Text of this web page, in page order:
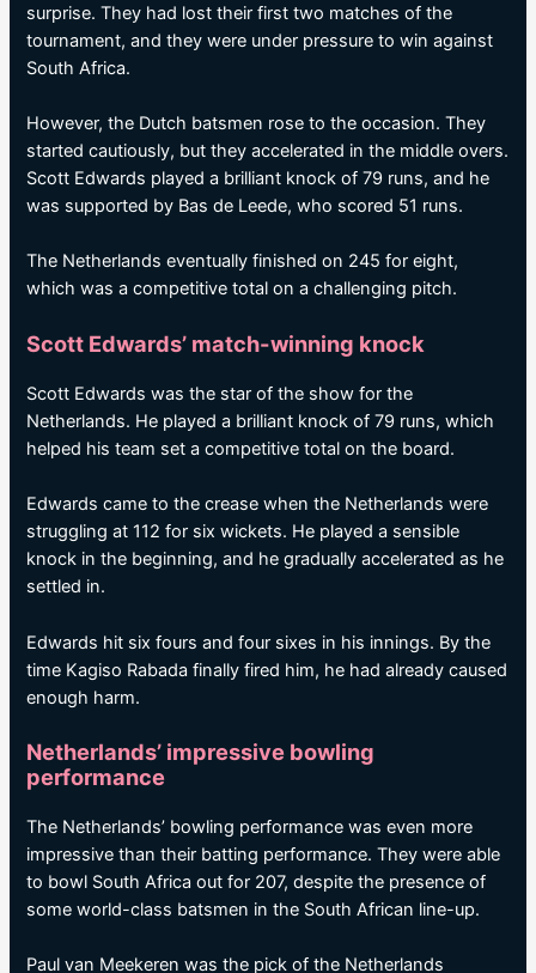
surprise. They had lost their first two matches of the
tournament, and they were under pressure to win against
South Africa.
However, the Dutch batsmen rose to the occasion. They
started cautiously, but they accelerated in the middle overs.
Scott Edwards played a brilliant knock of 79 runs, and he
was supported by Bas de Leede, who scored 51 runs.
The Netherlands eventually finished on 245 for eight,
which was a competitive total on a challenging pitch.
Scott Edwards’ match-winning knock
Scott Edwards was the star of the show for the
Netherlands. He played a brilliant knock of 79 runs, which
helped his team set a competitive total on the board.
Edwards came to the crease when the Netherlands were
struggling at 112 for six wickets. He played a sensible
knock in the beginning, and he gradually accelerated as he
settled in.
Edwards hit six fours and four sixes in his innings. By the
time Kagiso Rabada finally fired him, he had already caused
enough harm.
Netherlands’ impressive bowling
performance
The Netherlands’ bowling performance was even more
impressive than their batting performance. They were able
to bowl South Africa out for 207, despite the presence of
some world-class batsmen in the South African line-up.
Paul van Meekeren was the pick of the Netherlands